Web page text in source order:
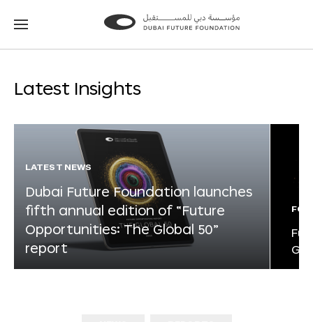
Go
Go
Latest Insights
LATEST NEWS
Dubai Future Foundation launches
fifth annual edition of “Future
Opportunities: The Global 50”
report